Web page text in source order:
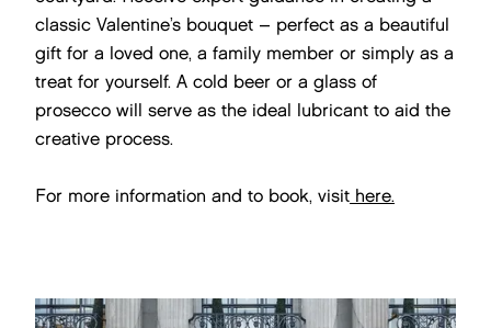
classic Valentine’s bouquet – perfect as a beautiful
gift for a loved one, a family member or simply as a
treat for yourself. A cold beer or a glass of
prosecco will serve as the ideal lubricant to aid the
creative process.
For more information and to book, visit here.